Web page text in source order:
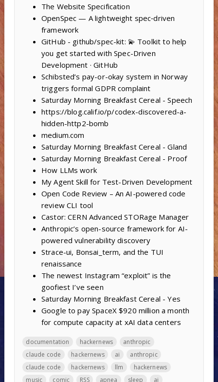
The Website Specification
OpenSpec — A lightweight spec‑driven
framework
GitHub - github/spec-kit: 💫 Toolkit to help
you get started with Spec-Driven
Development · GitHub
Schibsted’s pay-or-okay system in Norway
triggers formal GDPR complaint
Saturday Morning Breakfast Cereal - Speech
https://blog.calif.io/p/codex-discovered-a-
hidden-http2-bomb
medium.com
Saturday Morning Breakfast Cereal - Gland
Saturday Morning Breakfast Cereal - Proof
How LLMs work
My Agent Skill for Test-Driven Development
Open Code Review – An AI-powered code
review CLI tool
Castor: CERN Advanced STORage Manager
Anthropic’s open-source framework for AI-
powered vulnerability discovery
Strace-ui, Bonsai_term, and the TUI
renaissance
The newest Instagram “exploit” is the
goofiest I’ve seen
Saturday Morning Breakfast Cereal - Yes
Google to pay SpaceX $920 million a month
for compute capacity at xAI data centers
documentation hackernews
anthropic
claude code
hackernews ai
anthropic
claude code
hackernews llm
hackernews
music
comic RSS apnea sleep
ai